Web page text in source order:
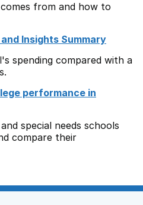
from and how to
Insights Summary
spending compared with a
performance in
special needs schools
compare their